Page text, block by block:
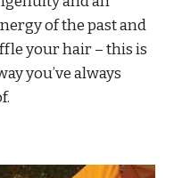
of the past and
your hair – this is
you’ve always